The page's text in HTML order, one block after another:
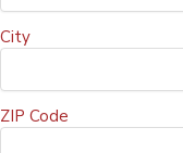
City
ZIP Code